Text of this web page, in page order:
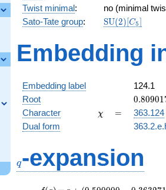
Twist minimal:
no (minimal
Sato-Tate group:
\mathrm{SU}
SU(2)[C5]
Embedding
Embedding label
124.1
Root
+
0.80901
Character \chi
χ =
=
363.124
Dual form
q-expansion